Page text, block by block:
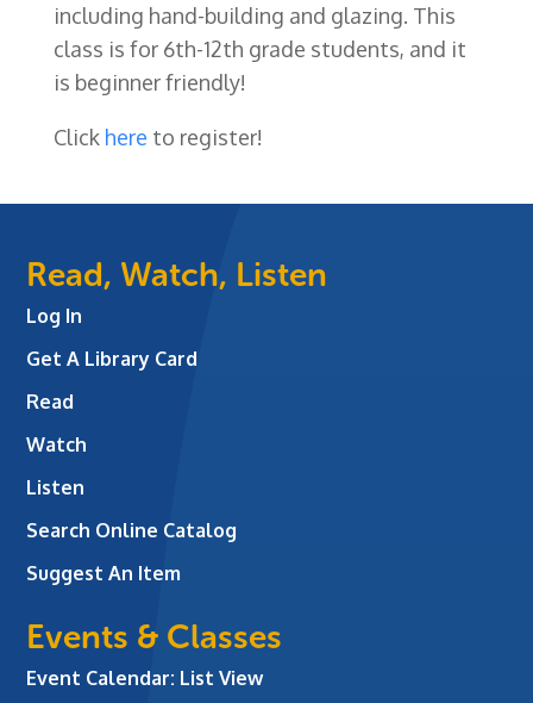
including hand-building and glazing. This
class is for 6th-12th grade students, and it
is beginner friendly!
Click here to register!
Read, Watch, Listen
Log In
Get A Library Card
Read
Watch
Listen
Search Online Catalog
Suggest An Item
Events & Classes
Event Calendar: List View